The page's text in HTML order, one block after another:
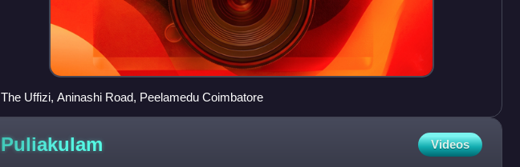
The Uffizi, Aninashi Road, Peelamedu Coimbatore
Puliakulam Videos